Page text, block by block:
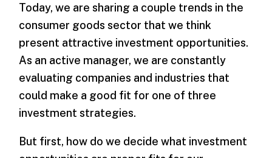
Today, we are sharing a couple trends in the
consumer goods sector that we think
present attractive investment opportunities.
As an active manager, we are constantly
evaluating companies and industries that
could make a good fit for one of three
investment strategies.
But first, how do we decide what investment